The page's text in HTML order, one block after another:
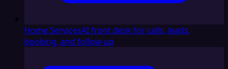
Home ServicesAI front desk for calls, leads,
booking, and follow-up